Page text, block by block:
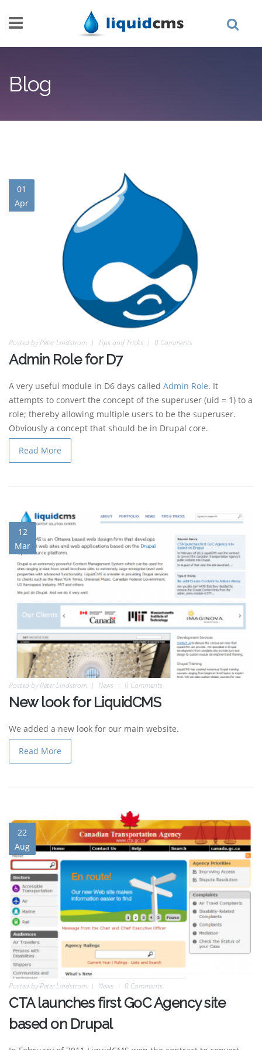
Blog
01
Apr
Posted byPeter Lindstrom Tips and Tricks 0 Comments
Admin Role for D7
A very useful module in D6 days called Admin Role. It
attempts to convert the concept of the superuser (uid = 1) to a
role; thereby allowing multiple users to be the superuser.
Obviously a concept that should be in Drupal core.
Read More
12
Mar
Posted byPeter Lindstrom News 0 Comments
New look for LiquidCMS
We added a new look for our main website.
Read More
22
Aug
Posted byPeter Lindstrom News 0 Comments
CTA launches first GoC Agency site
based on Drupal